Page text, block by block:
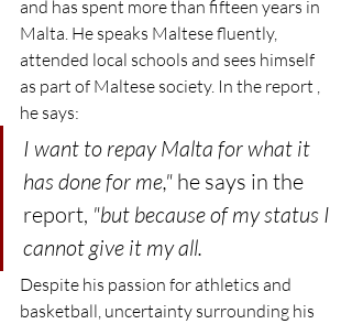
and has spent more than fifteen years in
Malta. He speaks Maltese fluently,
attended local schools and sees himself
as part of Maltese society. In the report ,
he says:
I want to repay Malta for what it
has done for me," he says in the
report, "but because of my status I
cannot give it my all.
Despite his passion for athletics and
basketball, uncertainty surrounding his